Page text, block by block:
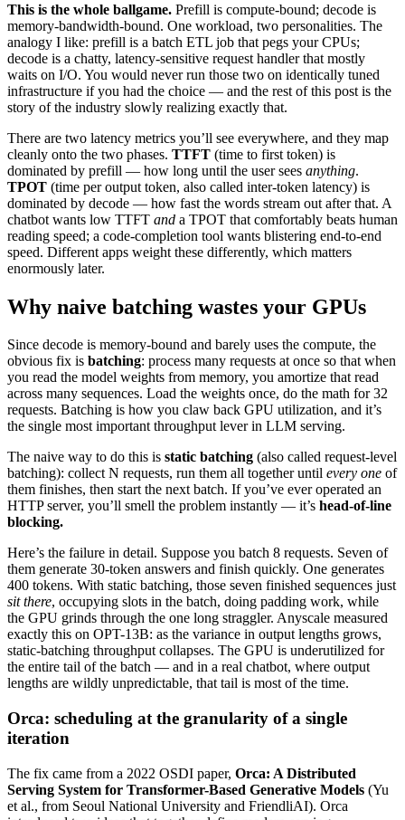
This is the whole ballgame. Prefill is compute-bound; decode is
memory-bandwidth-bound. One workload, two personalities. The
analogy I like: prefill is a batch ETL job that pegs your CPUs;
decode is a chatty, latency-sensitive request handler that mostly
waits on I/O. You would never run those two on identically tuned
infrastructure if you had the choice — and the rest of this post is the
story of the industry slowly realizing exactly that.
There are two latency metrics you’ll see everywhere, and they map
cleanly onto the two phases. TTFT (time to first token) is
dominated by prefill — how long until the user sees anything.
TPOT (time per output token, also called inter-token latency) is
dominated by decode — how fast the words stream out after that. A
chatbot wants low TTFT and a TPOT that comfortably beats human
reading speed; a code-completion tool wants blistering end-to-end
speed. Different apps weight these differently, which matters
enormously later.
Why naive batching wastes your GPUs
Since decode is memory-bound and barely uses the compute, the
obvious fix is batching: process many requests at once so that when
you read the model weights from memory, you amortize that read
across many sequences. Load the weights once, do the math for 32
requests. Batching is how you claw back GPU utilization, and it’s
the single most important throughput lever in LLM serving.
The naive way to do this is static batching (also called request-level
batching): collect N requests, run them all together until every one of
them finishes, then start the next batch. If you’ve ever operated an
HTTP server, you’ll smell the problem instantly — it’s head-of-line
blocking.
Here’s the failure in detail. Suppose you batch 8 requests. Seven of
them generate 30-token answers and finish quickly. One generates
400 tokens. With static batching, those seven finished sequences just
sit there, occupying slots in the batch, doing padding work, while
the GPU grinds through the one long straggler. Anyscale measured
exactly this on OPT-13B: as the variance in output lengths grows,
static-batching throughput collapses. The GPU is underutilized for
the entire tail of the batch — and in a real chatbot, where output
lengths are wildly unpredictable, that tail is most of the time.
Orca: scheduling at the granularity of a single
iteration
The fix came from a 2022 OSDI paper, Orca: A Distributed
Serving System for Transformer-Based Generative Models (Yu
et al., from Seoul National University and FriendliAI). Orca